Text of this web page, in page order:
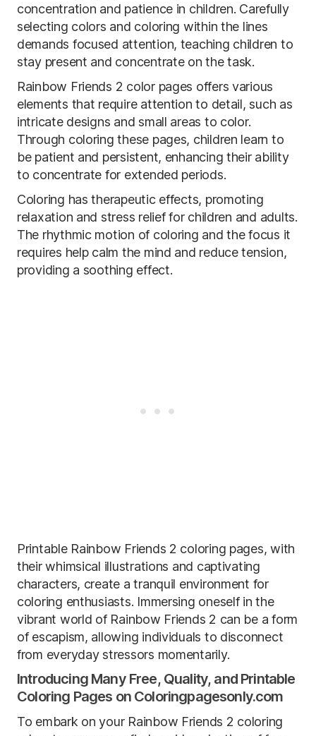
concentration and patience in children. Carefully
selecting colors and coloring within the lines
demands focused attention, teaching children to
stay present and concentrate on the task.
Rainbow Friends 2 color pages offers various
elements that require attention to detail, such as
intricate designs and small areas to color.
Through coloring these pages, children learn to
be patient and persistent, enhancing their ability
to concentrate for extended periods.
Coloring has therapeutic effects, promoting
relaxation and stress relief for children and adults.
The rhythmic motion of coloring and the focus it
requires help calm the mind and reduce tension,
providing a soothing effect.
Printable Rainbow Friends 2 coloring pages, with
their whimsical illustrations and captivating
characters, create a tranquil environment for
coloring enthusiasts. Immersing oneself in the
vibrant world of Rainbow Friends 2 can be a form
of escapism, allowing individuals to disconnect
from everyday stressors momentarily.
Introducing Many Free, Quality, and Printable
Coloring Pages on Coloringpagesonly.com
To embark on your Rainbow Friends 2 coloring